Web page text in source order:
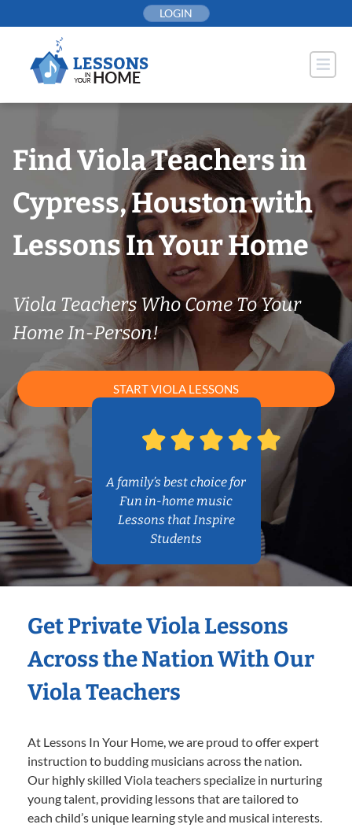
to
LOGIN
Find Viola Teachers in
Cypress, Houston with
Lessons In Your Home
Viola Teachers Who Come To Your
Home In-Person!
START VIOLA LESSONS
A family’s best choice for
Fun in-home music
Lessons that Inspire
Students
Get Private Viola Lessons
Across the Nation With Our
Viola Teachers
At Lessons In Your Home, we are proud to offer expert
instruction to budding musicians across the nation.
Our highly skilled Viola teachers specialize in nurturing
young talent, providing lessons that are tailored to
each child’s unique learning style and musical interests.